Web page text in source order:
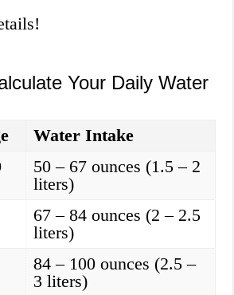
Your Daily Water
Water Intake
50 – 67 ounces (1.5 – 2
liters)
67 – 84 ounces (2 – 2.5
liters)
84 – 100 ounces (2.5 –
3 liters)